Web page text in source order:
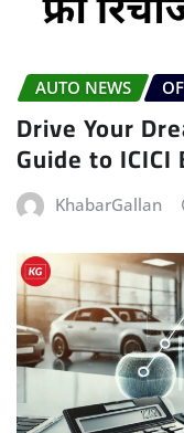
AUTO NEWS
Drive Your
Guide to
KhabarGallan